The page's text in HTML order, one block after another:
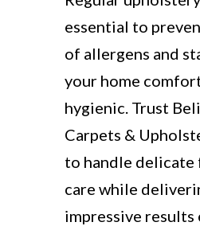
essential to
of allergens and
your home
hygienic. Trust
Carpets &
to handle
care while
impressive results